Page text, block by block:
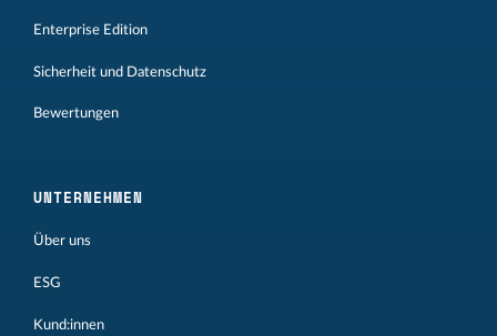
Enterprise Edition
Sicherheit und Datenschutz
Bewertungen
UNTERNEHMEN
Über uns
ESG
Kund:innen